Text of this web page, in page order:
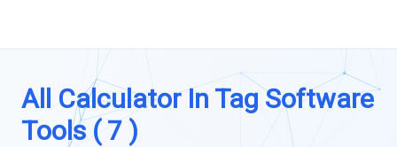
All Calculator In Tag Software
Tools ( 7 )